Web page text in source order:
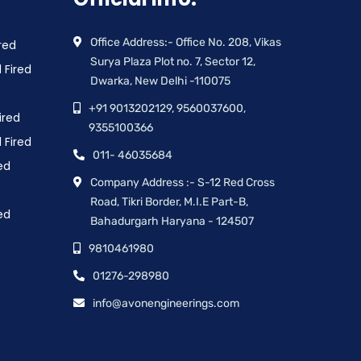
Office Address:- Office No. 208, Vikas
Surya Plaza Plot no. 7, Sector 12,
Dwarka, New Delhi -110075
+91 9013202129, 9560037600,
9355100366
011- 46035684
Company Address :- S-12 Red Cross
Road, Tikri Border, M.I.E Part-B,
Bahadurgarh Haryana - 124507
9810461980
01276-298980
info@avonengineerings.com